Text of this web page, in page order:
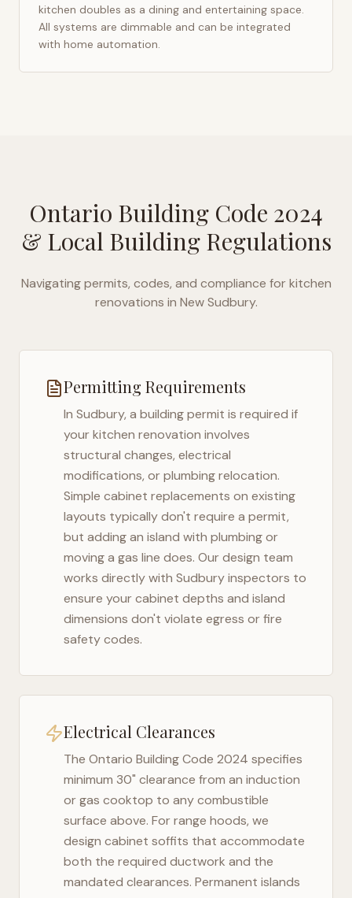
kitchen doubles as a dining and entertaining space.
All systems are dimmable and can be integrated
with home automation.
Ontario Building Code 2024
& Local Building Regulations
Navigating permits, codes, and compliance for kitchen
renovations in New Sudbury.
Permitting Requirements
In Sudbury, a building permit is required if
your kitchen renovation involves
structural changes, electrical
modifications, or plumbing relocation.
Simple cabinet replacements on existing
layouts typically don't require a permit,
but adding an island with plumbing or
moving a gas line does. Our design team
works directly with Sudburyinspectors to
ensure your cabinet depths and island
dimensions don't violate egress or fire
safety codes.
Electrical Clearances
The Ontario Building Code 2024 specifies
minimum 30" clearance from an induction
or gas cooktop to any combustible
surface above. For range hoods, we
design cabinet soffits that accommodate
both the required ductwork and the
mandated clearances. Permanent islands